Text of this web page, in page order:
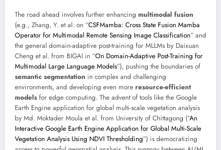
The road ahead involves further enhancing multimodal fusion
(e.g., Zhang, Y. et al. on “CSFMamba: Cross State Fusion Mamba
Operator for Multimodal Remote Sensing Image Classification” and
the general domain-adaptive post-training for MLLMs by Daixuan
Cheng et al. from BIGAI in “On Domain-Adaptive Post-Training for
Multimodal Large Language Models”), pushing the boundaries of
semantic segmentation in complex and challenging
environments, and developing even more resource-efficient
models for edge computing. The advent of tools like the Google
Earth Engine application for global multi-scale vegetation analysis
by Md. Moktader Moula et al. from University of Chittagong (“An
Interactive Google Earth Engine Application for Global Multi-Scale
Vegetation Analysis Using NDVI Thresholding”) is democratizing